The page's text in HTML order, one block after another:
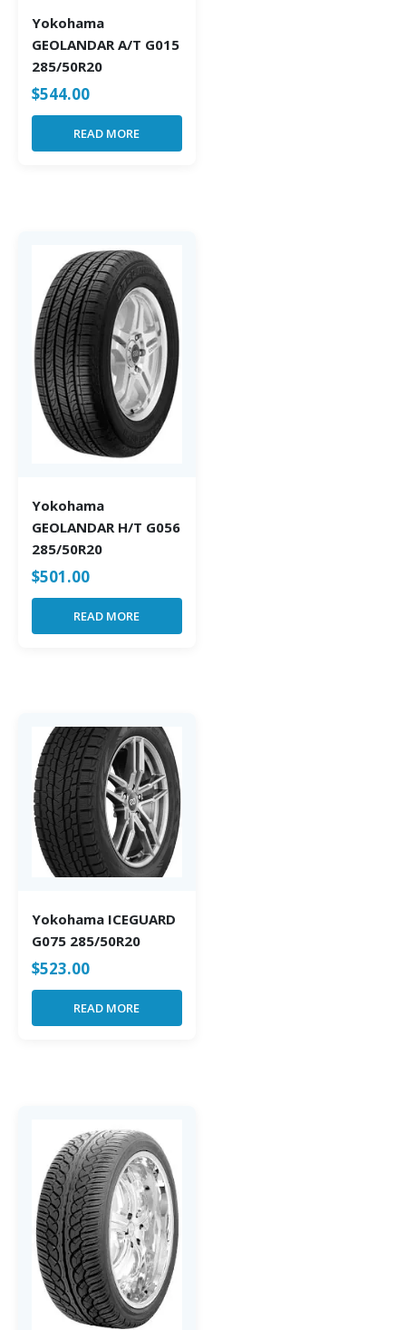
Yokohama
GEOLANDAR A/T G015
285/50R20
$544.00
READ MORE
Yokohama
GEOLANDAR H/T G056
285/50R20
$501.00
READ MORE
Yokohama ICEGUARD
G075 285/50R20
$523.00
READ MORE